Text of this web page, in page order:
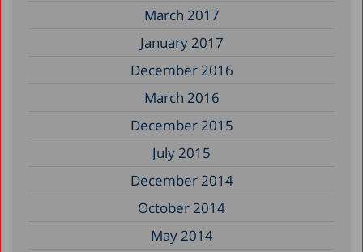
March 2017
January 2017
December 2016
March 2016
December 2015
July 2015
December 2014
October 2014
May 2014